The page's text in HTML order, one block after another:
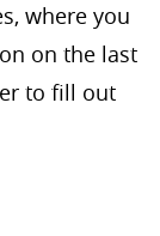
where you
on the last
to fill out